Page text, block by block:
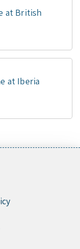
at British
at Iberia